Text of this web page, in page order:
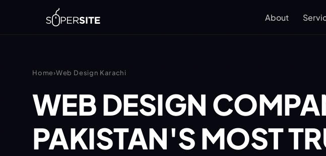
About
Home›Web Design Karachi
WEB DESIGN
PAKISTAN'S MOST